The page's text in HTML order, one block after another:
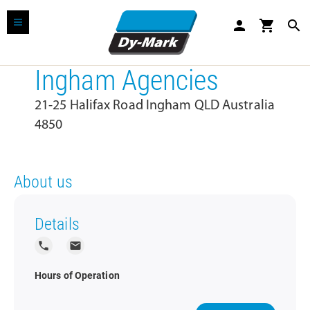
person shopping_cart search
Ingham Agencies
21-25 Halifax Road Ingham QLD Australia
4850
About us
Details
local_phone local_post_office
Hours of Operation